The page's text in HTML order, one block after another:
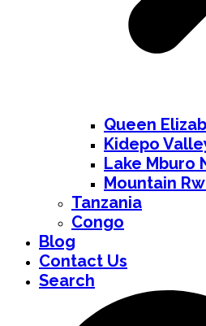
Queen
Kidepo
Lake Mburo
Mountain
Tanzania
Congo
Blog
Contact Us
Search